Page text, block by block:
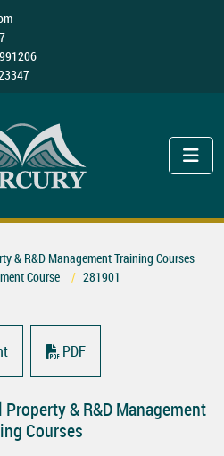
& R&D Management Training Courses
Course
281901
PDF
& R&D Management
Courses